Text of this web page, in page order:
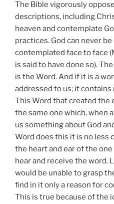
The Bible vigorously
descriptions, including
heaven and contemplate
practices. God can never
contemplated face to face
is said to have done so).
is the Word. And if it is a
addressed to us; it contains
This Word that created the
the same one which, when
us something about God
Word does this it is no less
the heart and ear of the
hear and receive the word.
would be unable to grasp
find in it only a reason for
This is true because of the